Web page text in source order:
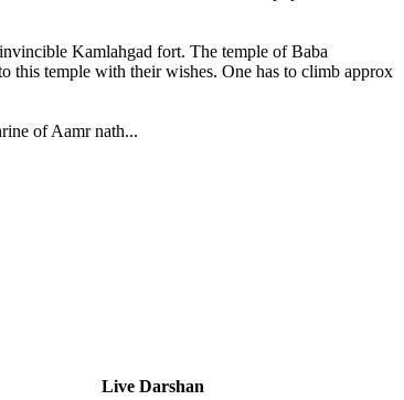
Kamlahgad fort. The temple of Baba
this temple with their wishes. One has to climb approx
of Aamr nath...
Live Darshan